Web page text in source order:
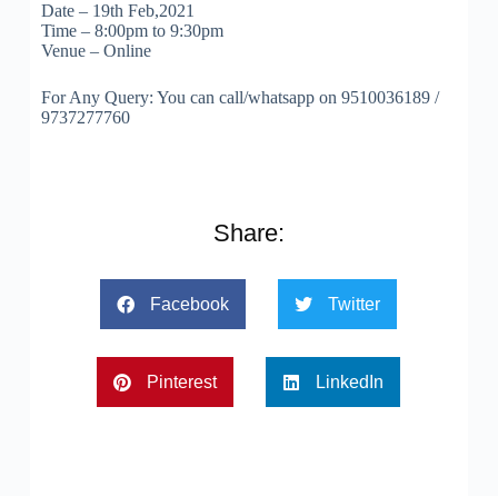
Date – 19th Feb,2021
Time – 8:00pm to 9:30pm
Venue – Online
For Any Query: You can call/whatsapp on 9510036189 /
9737277760
Share:
Facebook Twitter
Pinterest LinkedIn